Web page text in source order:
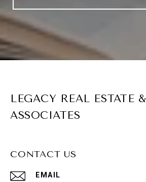
LEGACY REAL ESTATE &
ASSOCIATES
CONTACT US
EMAIL